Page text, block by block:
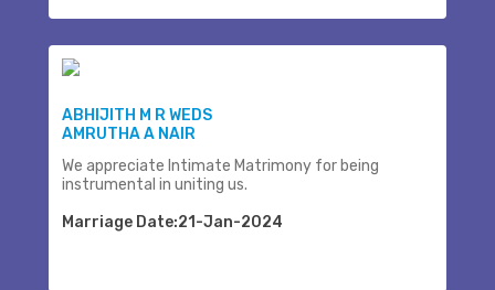
ABHIJITH M R WEDS
AMRUTHA A NAIR
We appreciate Intimate Matrimony for being
instrumental in uniting us.
Marriage Date:21-Jan-2024